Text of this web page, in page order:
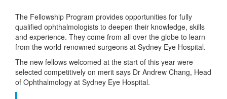
The Fellowship Program provides opportunities for fully
qualified ophthalmologists to deepen their knowledge, skills
and experience. They come from all over the globe to learn
from the world-renowned surgeons at Sydney Eye Hospital.
The new fellows welcomed at the start of this year were
selected competitively on merit says Dr Andrew Chang, Head
of Ophthalmology at Sydney Eye Hospital.